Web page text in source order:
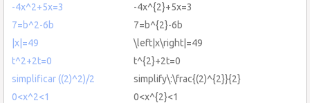
-4x^2+5x=3
-4x^{2}+5x=3
7=b^2-6b
7=b^{2}-6b
|x|=49
\left|x\right|=49
t^2+2t=0
t^{2}+2t=0
simplificar ((2)^2)/2
simplify\:\frac{(2)^{2}}{2}
0<x^2<1
0<x^{2}<1